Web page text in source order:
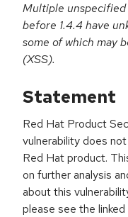
Multiple
before 1.4.4 have
some of which may
(XSS).
Statement
Red Hat Product
vulnerability does
Red Hat product.
on further analysis
about this
please see the